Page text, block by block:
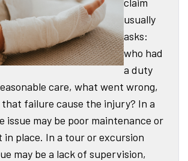
usually
asks:
who had
a duty
care, what went wrong,
failure cause the injury? In a
issue may be poor maintenance or
in place. In a tour or excursion
may be a lack of supervision,